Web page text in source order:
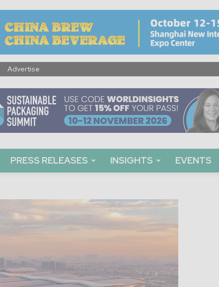
Advertise
PRESS RELEASES INSIGHTS EVENTS